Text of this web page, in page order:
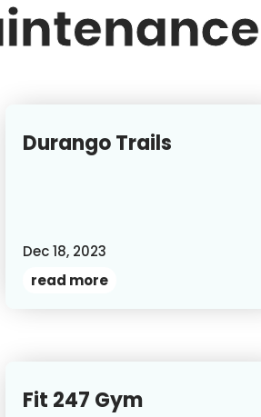
Durango Trails
Dec 18, 2023
read more
Fit 247 Gym